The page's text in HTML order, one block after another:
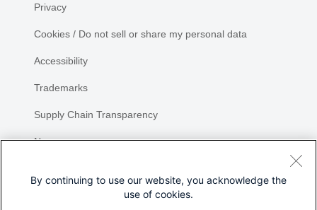
Privacy
Cookies / Do not sell or share my personal data
Accessibility
Trademarks
Supply Chain Transparency
Newsroom
By continuing to use our website, you acknowledge the
use of cookies.